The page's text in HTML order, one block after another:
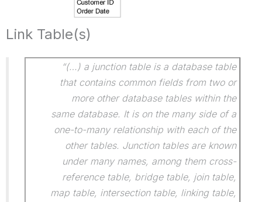
Link Table(s)
“(…) a junction table is a database table
that contains common fields from two or
more other database tables within the
same database. It is on the many side of a
one-to-many relationship with each of the
other tables. Junction tables are known
under many names, among them cross-
reference table, bridge table, join table,
map table, intersection table, linking table,